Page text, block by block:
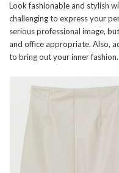
Look fashionable and stylish
challenging to express your
serious professional image,
and office appropriate. Also,
to bring out your inner fashion.